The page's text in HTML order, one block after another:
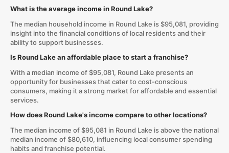
What is the average income in Round Lake?
The median household income in Round Lake is $95,081, providing
insight into the financial conditions of local residents and their
ability to support businesses.
Is Round Lake an affordable place to start a franchise?
With a median income of $95,081, Round Lake presents an
opportunity for businesses that cater to cost-conscious
consumers, making it a strong market for affordable and essential
services.
How does Round Lake's income compare to other locations?
The median income of $95,081 in Round Lake is above the national
median income of $80,610, influencing local consumer spending
habits and franchise potential.